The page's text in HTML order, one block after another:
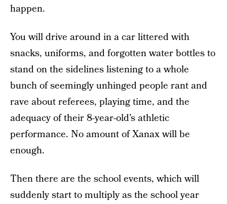
happen.
You will drive around in a car littered with
snacks, uniforms, and forgotten water bottles to
stand on the sidelines listening to a whole
bunch of seemingly unhinged people rant and
rave about referees, playing time, and the
adequacy of their 8-year-old’s athletic
performance. No amount of Xanax will be
enough.
Then there are the school events, which will
suddenly start to multiply as the school year